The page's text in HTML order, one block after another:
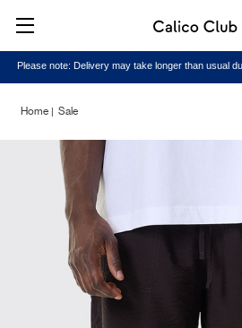
Please note: Delivery may take longer than usual
Home Sale